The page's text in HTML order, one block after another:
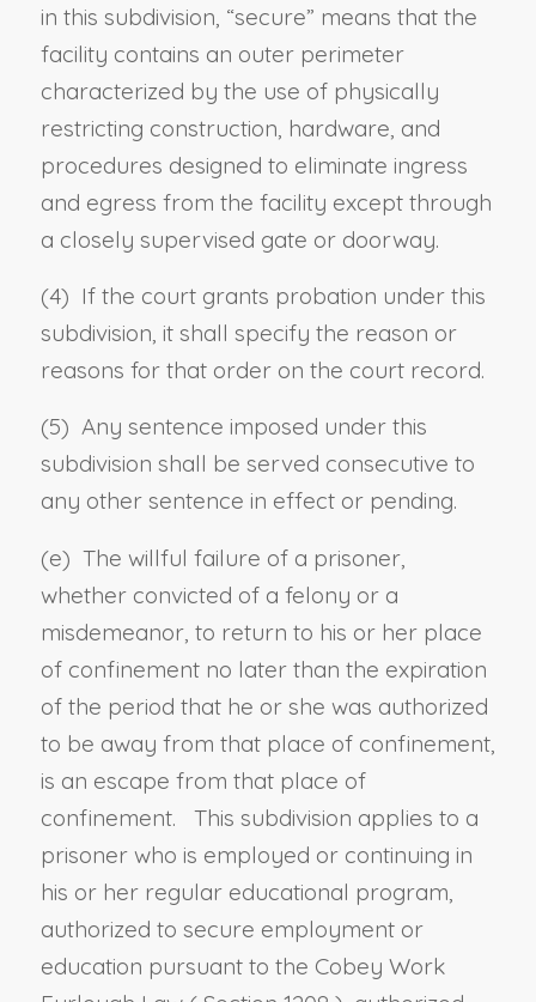
in this subdivision, “secure” means that the
facility contains an outer perimeter
characterized by the use of physically
restricting construction, hardware, and
procedures designed to eliminate ingress
and egress from the facility except through
a closely supervised gate or doorway.
(4) If the court grants probation under this
subdivision, it shall specify the reason or
reasons for that order on the court record.
(5) Any sentence imposed under this
subdivision shall be served consecutive to
any other sentence in effect or pending.
(e) The willful failure of a prisoner,
whether convicted of a felony or a
misdemeanor, to return to his or her place
of confinement no later than the expiration
of the period that he or she was authorized
to be away from that place of confinement,
is an escape from that place of
confinement. This subdivision applies to a
prisoner who is employed or continuing in
his or her regular educational program,
authorized to secure employment or
education pursuant to the Cobey Work